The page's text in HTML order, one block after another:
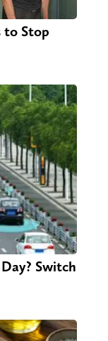
to Stop
Switch